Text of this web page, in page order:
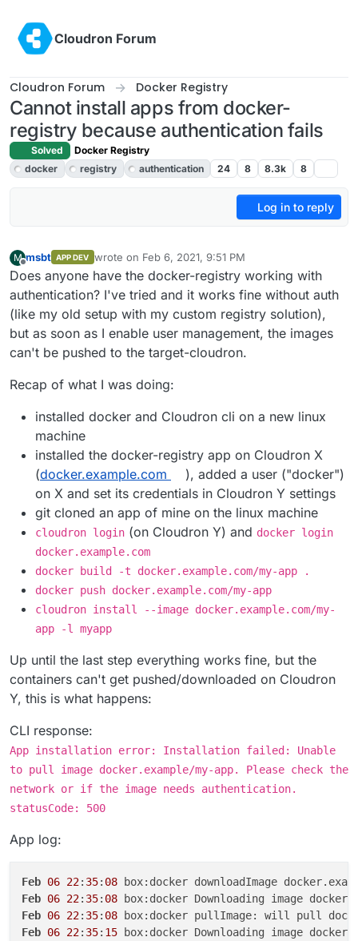
Cloudron Forum
Cloudron Forum Docker Registry
Cannot install apps from docker-
registry because authentication fails
Solved
Docker Registry
docker
registry authentication 24 8 8.3k 8
Log in to reply
M msbt APP DEV wrote on Feb 6, 2021, 9:51 PM
last edited by
Does anyone have the docker-registry working with
authentication? I've tried and it works fine without auth
(like my old setup with my custom registry solution),
but as soon as I enable user management, the images
can't be pushed to the target-cloudron.
Recap of what I was doing:
installed docker and Cloudron cli on a new linux
machine
installed the docker-registry app on Cloudron X
(docker.example.com
), added a user ("docker")
on X and set its credentials in Cloudron Y settings
git cloned an app of mine on the linux machine
cloudron login (on Cloudron Y) and docker login
docker.example.com
docker build -t docker.example.com/my-app .
docker push docker.example.com/my-app
cloudron install --image docker.example.com/my-
app -l myapp
Up until the last step everything works fine, but the
containers can't get pushed/downloaded on Cloudron
Y, this is what happens:
CLI response:
App installation error: Installation failed: Unable
to pull image docker.example/my-app. Please check the
network or if the image needs authentication.
statusCode: 500
App log:
Feb 06 22: 35: 08
Feb 06 22: 35: 08 box:docker Downloading image
Feb 06 22: 35: 08
Feb 06 22: 35: 15 box:docker Downloading image